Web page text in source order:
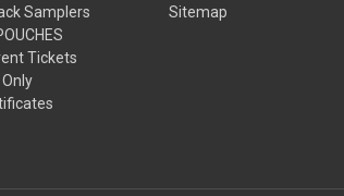
Samplers
Tickets
Sitemap